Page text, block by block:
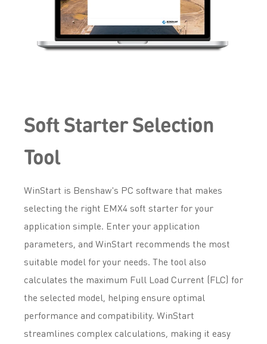
Soft Starter Selection
Tool
WinStart is Benshaw's PC software that makes
selecting the right EMX4 soft starter for your
application simple. Enter your application
parameters, and WinStart recommends the most
suitable model for your needs. The tool also
calculates the maximum Full Load Current (FLC) for
the selected model, helping ensure optimal
performance and compatibility. WinStart
streamlines complex calculations, making it easy